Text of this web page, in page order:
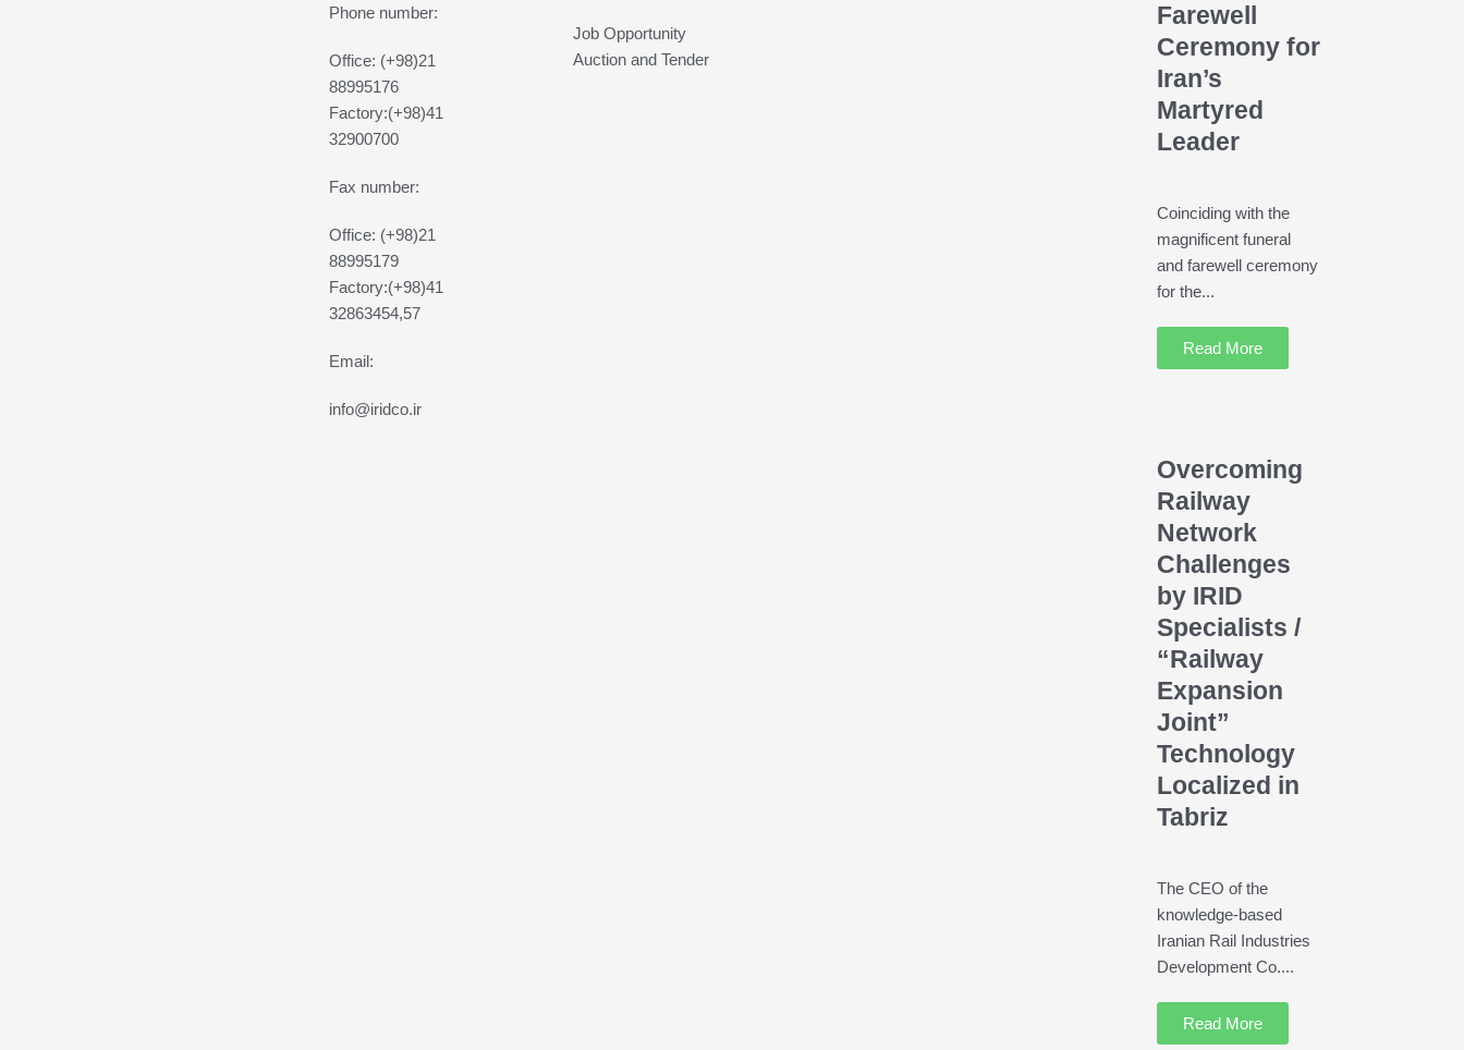
Phone number:
Office: (+98)21
88995176
Factory:(+98)41
32900700
Fax number:
Office: (+98)21
88995179
Factory:(+98)41
32863454,57
Email:
info@iridco.ir
Job Opportunity
Auction and Tender
Farewell
Ceremony for
Iran’s
Martyred
Leader
Coinciding with the
magnificent funeral
and farewell ceremony
for the...
Read More
Overcoming
Railway
Network
Challenges
by IRID
Specialists /
“Railway
Expansion
Joint”
Technology
Localized in
Tabriz
The CEO of the
knowledge-based
Iranian Rail Industries
Development Co....
Read More